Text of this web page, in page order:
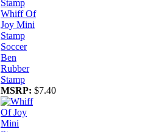
Whiff Of
Joy Mini
Stamp
Soccer
Ben
Rubber
Stamp
MSRP: $7.40